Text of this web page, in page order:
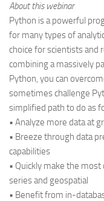
About this webinar
Python is a powerful
for many types of
choice for scientists and
combining a massively
Python, you can
sometimes challenge
simplified path to do as
• Analyze more data at
• Breeze through data
capabilities
• Quickly make the
series and geospatial
• Benefit from in-